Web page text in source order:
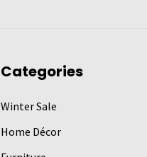
Categories
Winter Sale
Home Décor